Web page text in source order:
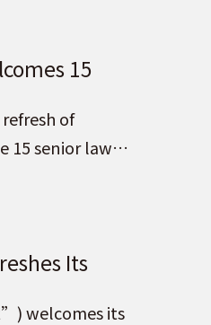
15
of
15 senior law
Its
welcomes its